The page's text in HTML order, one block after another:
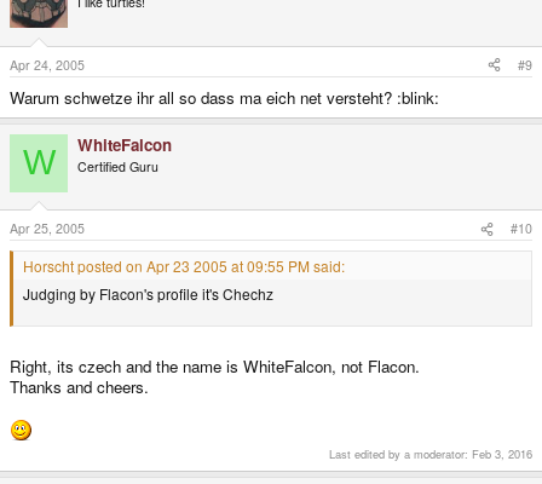
Apr 24, 2005 #9
Warum schwetze ihr all so dass ma eich net versteht? :blink:
W WhiteFalcon
Certified Guru
Apr 25, 2005 #10
Horscht posted on Apr 23 2005 at 09:55 PM said:
Judging by Flacon's profile it's Chechz
Right, its czech and the name is WhiteFalcon, not Flacon.
Thanks and cheers.
Last edited by a moderator: Feb 3, 2016